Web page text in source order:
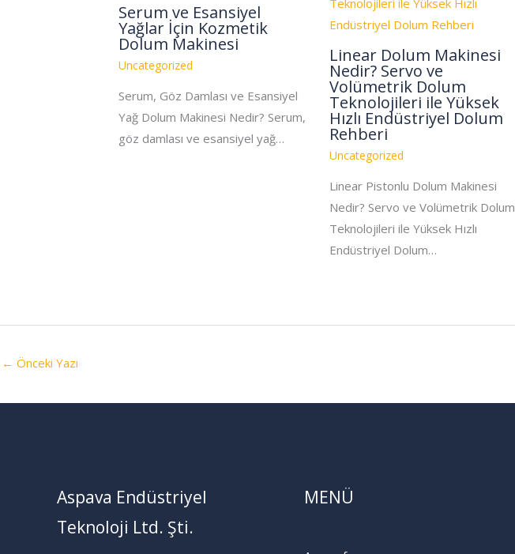
Serum ve Esansiyel
Yağlar İçin Kozmetik
Dolum Makinesi
Uncategorized
Serum, Göz Damlası ve Esansiyel
Yağ Dolum Makinesi Nedir? Serum,
göz damlası ve esansiyel yağ…
Linear Dolum Makinesi
Nedir? Servo ve
Volümetrik Dolum
Teknolojileri ile Yüksek
Hızlı Endüstriyel Dolum
Rehberi
Uncategorized
Linear Pistonlu Dolum Makinesi
Nedir? Servo ve Volümetrik Dolum
Teknolojileri ile Yüksek Hızlı
Endüstriyel Dolum…
← Önceki Yazı
Aspava Endüstriyel
Teknoloji Ltd. Şti.
MENÜ